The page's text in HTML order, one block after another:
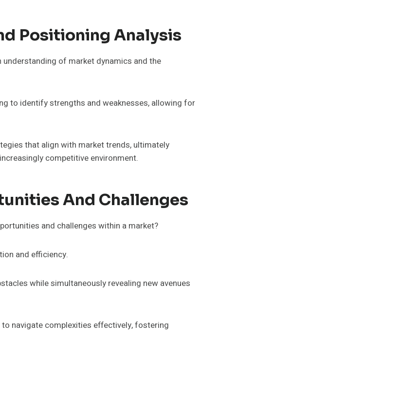
Positioning Analysis
of market dynamics and the
to identify strengths and weaknesses, allowing for
that align with market trends, ultimately
competitive environment.
And Challenges
and challenges within a market?
and efficiency.
while simultaneously revealing new avenues
navigate complexities effectively, fostering